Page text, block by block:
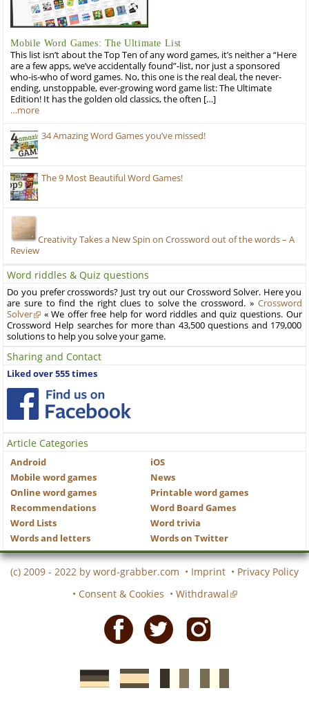
Mobile Word Games: The Ultimate List
This list isn’t about the Top Ten of any word games, it’s neither a “Here
are a few apps, we’ve accidentally found”-list, nor just a sponsored
who-is-who of word games. No, this one is the real deal, the never-
ending, unstoppable, ever-growing word game list: The Ultimate
Edition! It has the golden old classics, the often […]
…more
34 Amazing Word Games you’ve missed!
The 9 Most Beautiful Word Games!
Creativity Takes a New Spin on Crossword out of the words – A
Review
Word riddles & Quiz questions
Do you prefer crosswords? Just try out our Crossword Solver. Here you
are sure to find the right clues to solve the crossword. » Crossword
Solver
« We offer free help for word riddles and quiz questions. Our
Crossword Help searches for more than 43,500 questions and 179,000
solutions to help you solve your game.
Sharing and Contact
Liked over 555 times
Article Categories
Android
iOS
Mobile word games
News
Online word games
Printable word games
Recommendations
Word Board Games
Word Lists
Word trivia
Words and letters
Words on Twitter
(c) 2009 - 2022 by word-grabber.com • Imprint • Privacy Policy
• Consent & Cookies • Withdrawal